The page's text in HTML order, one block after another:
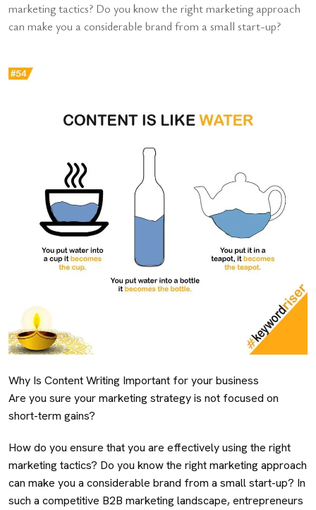
marketing tactics? Do you know the right marketing approach
can make you a considerable brand from a small start-up?
Why Is Content Writing Important for your business
Are you sure your marketing strategy is not focused on
short-term gains?
How do you ensure that you are effectively using the right
marketing tactics? Do you know the right marketing approach
can make you a considerable brand from a small start-up? In
such a competitive B2B marketing landscape, entrepreneurs